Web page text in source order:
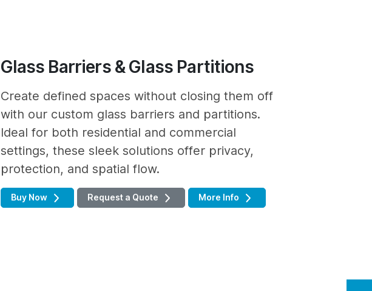
Glass Barriers & Glass Partitions
Create defined spaces without closing them off
with our custom glass barriers and partitions.
Ideal for both residential and commercial
settings, these sleek solutions offer privacy,
protection, and spatial flow.
Buy Now Request a Quote More Info